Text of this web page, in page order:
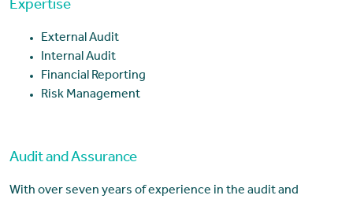
Expertise
External Audit
Internal Audit
Financial Reporting
Risk Management
Audit and Assurance
With over seven years of experience in the audit and